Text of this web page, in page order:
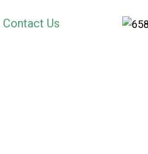
Contact Us